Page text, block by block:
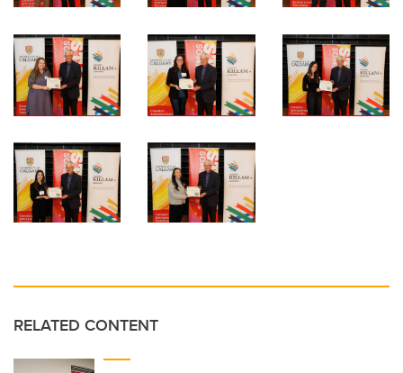
RELATED CONTENT